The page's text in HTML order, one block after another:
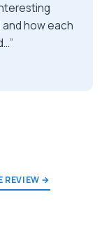
how each
REVIEW →